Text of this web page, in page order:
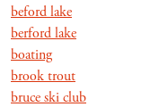
beford lake
berford lake
boating
brook trout
bruce ski club